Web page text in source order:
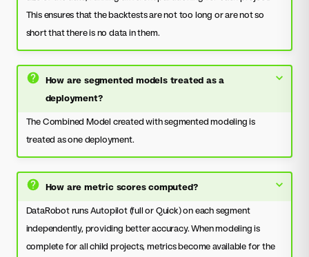
This ensures that the backtests are not too long or are not so
short that there is no data in them.
How are segmented models treated as a
deployment?
The Combined Model created with segmented modeling is
treated as one deployment.
How are metric scores computed?
DataRobot runs Autopilot (full or Quick) on each segment
independently, providing better accuracy. When modeling is
complete for all child projects, metrics become available for the